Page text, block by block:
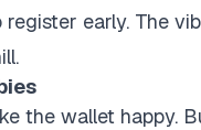
early. The
the wallet happy.